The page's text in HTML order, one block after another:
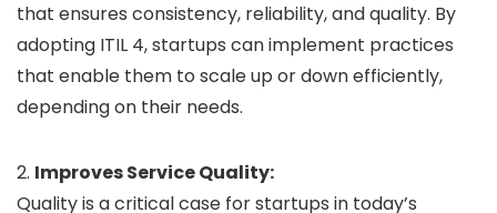
that ensures consistency, reliability, and quality. By
adopting ITIL 4, startups can implement practices
that enable them to scale up or down efficiently,
depending on their needs.
2. Improves Service Quality:
Quality is a critical case for startups in today’s